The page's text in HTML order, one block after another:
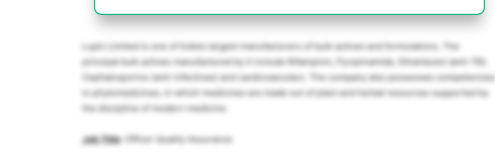
Lupin Limited is one of India’s largest manufacturers of bulk actives and formulations. The
principal bulk actives manufactured by it include Rifampicin, Pyrazinamide, Ethambutol (anti-TB),
Cephalosporins (anti-infectives) and cardiovasculars. The company also possesses competencies
in phytomedicines, in which medicines are made out of plant and herbal resources supported by
the discipline of modern medicine.
Job Title: Officer Quality Assurance